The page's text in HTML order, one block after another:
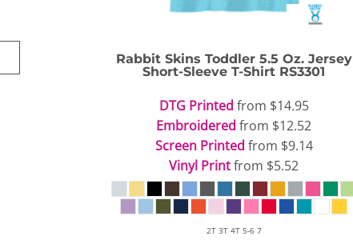
Rabbit Skins Toddler 5.5 Oz. Jersey
Short-Sleeve T-Shirt RS3301
DTG Printed from $14.95
Embroidered from $12.52
Screen Printed from $9.14
Vinyl Printfrom $5.52
2T 3T 4T 5-6 7